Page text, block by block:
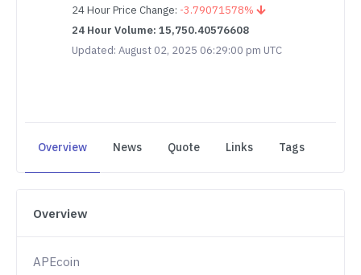
24 Hour Price Change: -3.79071578%
24 Hour Volume: 15,750.40576608
Updated: August 02, 2025 06:29:00 pm UTC
Overview News Quote Links Tags
Overview
APEcoin